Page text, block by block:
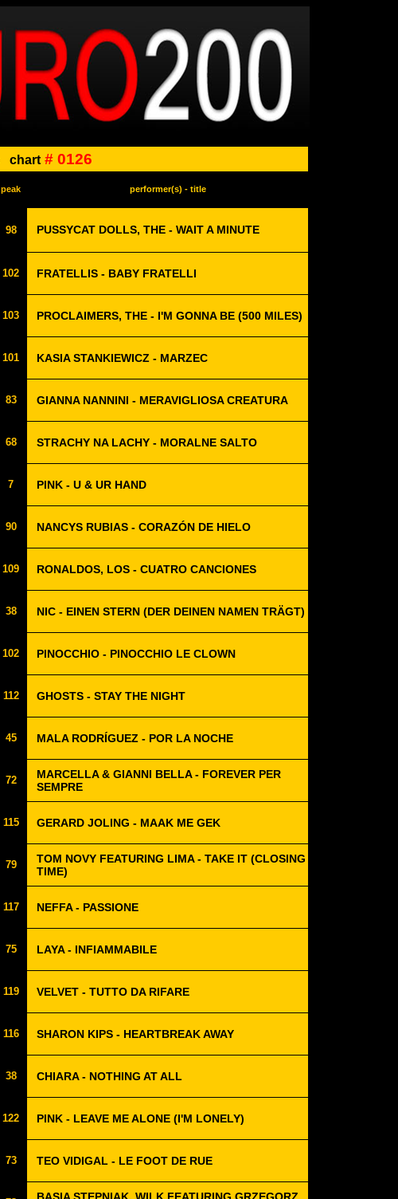
chart # 0126
peak performer(s) - title
98 PUSSYCAT DOLLS, THE - WAIT A MINUTE
102 FRATELLIS - BABY FRATELLI
103 PROCLAIMERS, THE - I'M GONNA BE (500 MILES)
101 KASIA STANKIEWICZ - MARZEC
83 GIANNA NANNINI - MERAVIGLIOSA CREATURA
68 STRACHY NA LACHY - MORALNE SALTO
7 PINK - U & UR HAND
90 NANCYS RUBIAS - CORAZÓN DE HIELO
109 RONALDOS, LOS - CUATRO CANCIONES
38 NIC - EINEN STERN (DER DEINEN NAMEN TRÄGT)
102 PINOCCHIO - PINOCCHIO LE CLOWN
112 GHOSTS - STAY THE NIGHT
45 MALA RODRÍGUEZ - POR LA NOCHE
72
MARCELLA & GIANNI BELLA - FOREVER PER
SEMPRE
115 GERARD JOLING - MAAK ME GEK
79
TOM NOVY FEATURING LIMA - TAKE IT (CLOSING
TIME)
117 NEFFA - PASSIONE
75 LAYA - INFIAMMABILE
119 VELVET - TUTTO DA RIFARE
116 SHARON KIPS - HEARTBREAK AWAY
38 CHIARA - NOTHING AT ALL
122 PINK - LEAVE ME ALONE (I'M LONELY)
73 TEO VIDIGAL - LE FOOT DE RUE